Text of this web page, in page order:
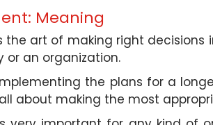
Meaning
art of making right decisions
an organization.
the plans for a
about making the most